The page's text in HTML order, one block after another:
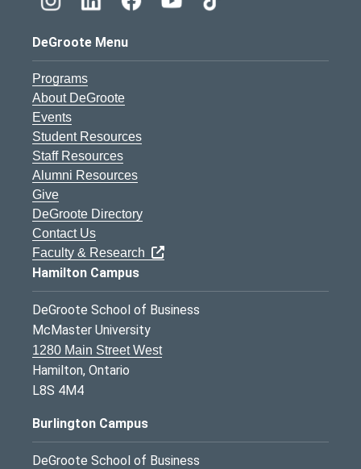
DeGroote Menu
Programs
About DeGroote
Events
Student Resources
Staff Resources
Alumni Resources
Give
DeGroote Directory
Contact Us
Faculty & Research
Hamilton Campus
DeGroote School of Business
McMaster University
1280 Main Street West
Hamilton, Ontario
L8S 4M4
Burlington Campus
DeGroote School of Business